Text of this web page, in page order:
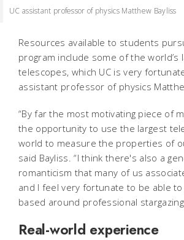
UC assistant professor of physics Matthew Bayliss
Resources available to students
program include some of the world’s
telescopes, which UC is very
assistant professor of physics
“By far the most motivating piece of
the opportunity to use the largest
world to measure the properties of
said Bayliss. “I think there's also a
romanticism that many of us
and I feel very fortunate to be able
based around professional
Real-world experience